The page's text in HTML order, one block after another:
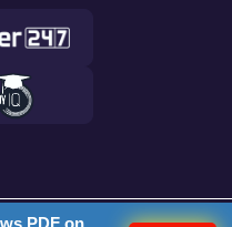
PDF on